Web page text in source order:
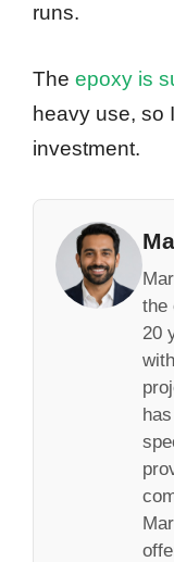
runs.
The epoxy is
heavy use, so
investment.
the
20